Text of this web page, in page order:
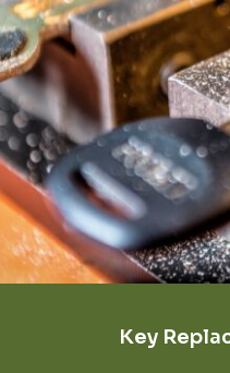
Key